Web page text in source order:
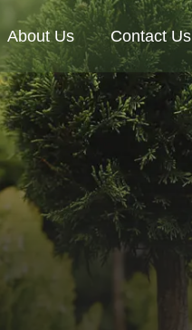
About Us Contact Us